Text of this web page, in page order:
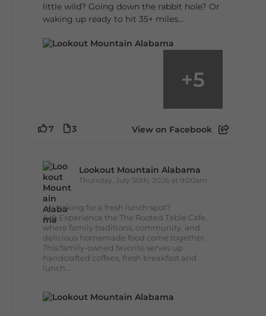
little wild? Going down the rabbit hole? Or
waking up ready to hit 35+ miles...
+5
7 3 View on Facebook
Lookout Mountain Alabama
Thursday, July 30th, 2026 at 9:00am
🥗 Looking for a fresh lunch spot?
☕🍰 Experience the The Rooted Table Cafe,
where family traditions, community, and
delicious homemade food come together.
This family-owned favorite serves up
handcrafted coffees, fresh breakfast and
lunch...